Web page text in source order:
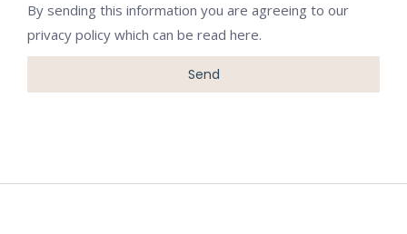
By sending this information you are agreeing to our
privacy policy which can be read here.